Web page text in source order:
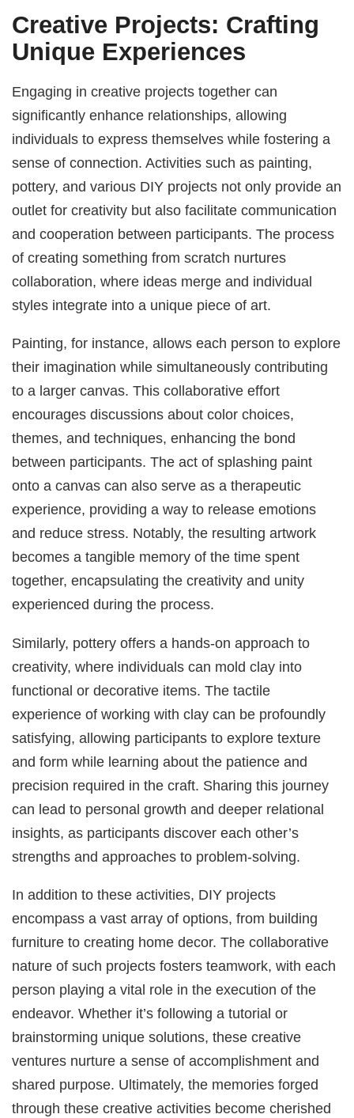
Creative Projects: Crafting
Unique Experiences
Engaging in creative projects together can
significantly enhance relationships, allowing
individuals to express themselves while fostering a
sense of connection. Activities such as painting,
pottery, and various DIY projects not only provide an
outlet for creativity but also facilitate communication
and cooperation between participants. The process
of creating something from scratch nurtures
collaboration, where ideas merge and individual
styles integrate into a unique piece of art.
Painting, for instance, allows each person to explore
their imagination while simultaneously contributing
to a larger canvas. This collaborative effort
encourages discussions about color choices,
themes, and techniques, enhancing the bond
between participants. The act of splashing paint
onto a canvas can also serve as a therapeutic
experience, providing a way to release emotions
and reduce stress. Notably, the resulting artwork
becomes a tangible memory of the time spent
together, encapsulating the creativity and unity
experienced during the process.
Similarly, pottery offers a hands-on approach to
creativity, where individuals can mold clay into
functional or decorative items. The tactile
experience of working with clay can be profoundly
satisfying, allowing participants to explore texture
and form while learning about the patience and
precision required in the craft. Sharing this journey
can lead to personal growth and deeper relational
insights, as participants discover each other’s
strengths and approaches to problem-solving.
In addition to these activities, DIY projects
encompass a vast array of options, from building
furniture to creating home decor. The collaborative
nature of such projects fosters teamwork, with each
person playing a vital role in the execution of the
endeavor. Whether it’s following a tutorial or
brainstorming unique solutions, these creative
ventures nurture a sense of accomplishment and
shared purpose. Ultimately, the memories forged
through these creative activities become cherished